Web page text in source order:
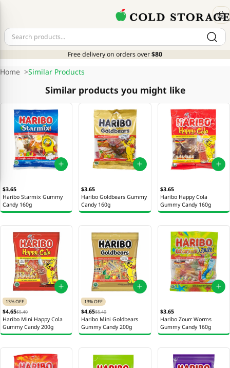
Free delivery on orders over$80
Home >Similar Products
Similar products you might like
$3.65
Haribo Starmix Gummy
Candy 160g
$3.65
Haribo Goldbears Gummy
Candy 160g
$3.65
Haribo Happy Cola
Gummy Candy 160g
13% OFF
$4.65$5.40
Haribo Mini Happy Cola
Gummy Candy 200g
13% OFF
$4.65$5.40
Haribo Mini Goldbears
Gummy Candy 200g
$3.65
Haribo Zourr Worms
Gummy Candy 160g